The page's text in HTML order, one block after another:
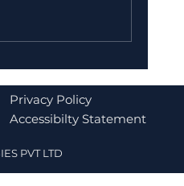
Market Concerns
Privacy Policy
Accessibilty Statement
PVT LTD